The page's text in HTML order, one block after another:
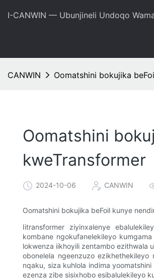
I-CANWIN — Ubunjineli Undoqo
CANWIN Oomatshini bokujika
Oomatshini
kweTransformer
2024-10-06 CANWIN
Oomatshini bokujika beFoil kunye
Iitransformer ziyinxalenye
kombane ngokufanelekileyo
lokwenza iikhoyili zentambo ezithwala
obonelela ngeenzuzo
nqaku, siza kuhlola indima
ezenza zibe sisixhobo esibalulekileyo